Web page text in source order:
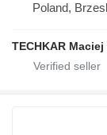
Poland,
TECHKAR